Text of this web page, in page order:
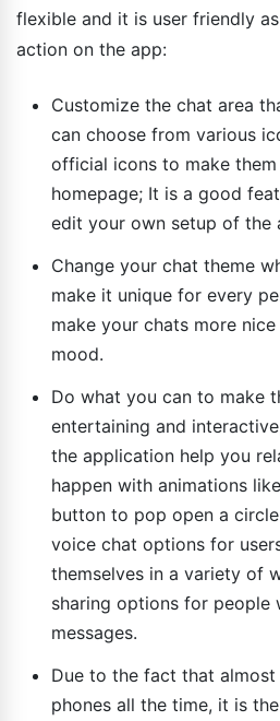
flexible and it is user friendly
action on the app:
Customize the chat area
can choose from various
official icons to make
homepage; It is a good
edit your own setup of the
Change your chat theme
make it unique for every
make your chats more
mood.
Do what you can to make
entertaining and
the application help you
happen with animations
button to pop open a
voice chat options for
themselves in a variety of
sharing options for people
messages.
Due to the fact that
phones all the time, it is